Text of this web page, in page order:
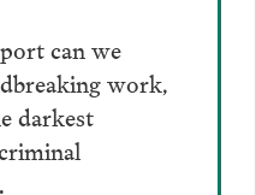
can we
work,
darkest